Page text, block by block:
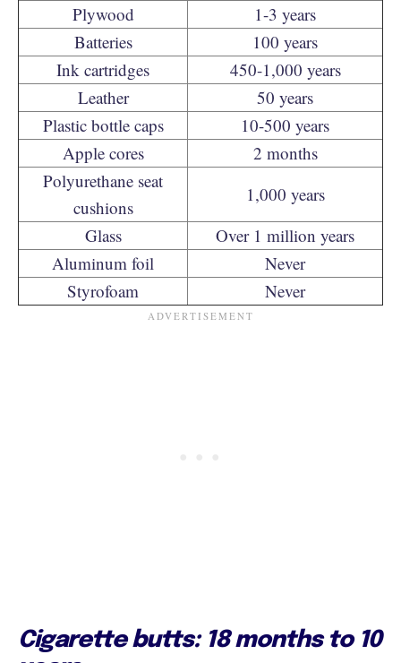
Plywood
1-3 years
Batteries
100 years
Ink cartridges
450-1,000 years
Leather
50 years
Plastic bottle caps
10-500 years
Apple cores
2 months
Polyurethane seat
cushions
1,000 years
Glass
Over 1 million years
Aluminum foil
Never
Styrofoam
Never
Cigarette butts: 18 months to 10